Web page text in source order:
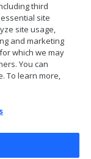
Reserved
third
site
site usage,
and marketing
which we may
You can
To learn more,